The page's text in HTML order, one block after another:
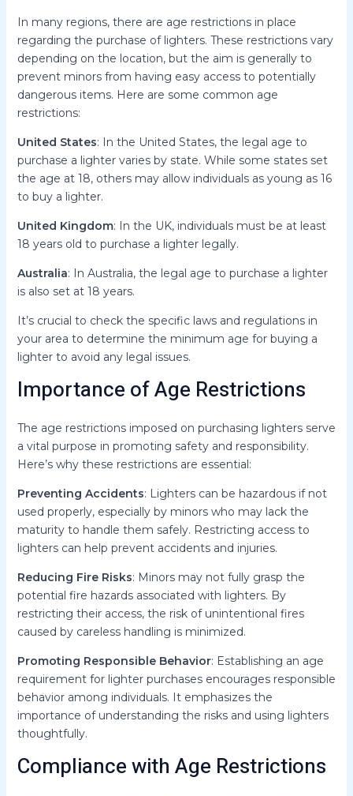
In many regions, there are age restrictions in place
regarding the purchase of lighters. These restrictions vary
depending on the location, but the aim is generally to
prevent minors from having easy access to potentially
dangerous items. Here are some common age
restrictions:
United States: In the United States, the legal age to
purchase a lighter varies by state. While some states set
the age at 18, others may allow individuals as young as 16
to buy a lighter.
United Kingdom: In the UK, individuals must be at least
18 years old to purchase a lighter legally.
Australia: In Australia, the legal age to purchase a lighter
is also set at 18 years.
It’s crucial to check the specific laws and regulations in
your area to determine the minimum age for buying a
lighter to avoid any legal issues.
Importance of Age Restrictions
The age restrictions imposed on purchasing lighters serve
a vital purpose in promoting safety and responsibility.
Here’s why these restrictions are essential:
Preventing Accidents: Lighters can be hazardous if not
used properly, especially by minors who may lack the
maturity to handle them safely. Restricting access to
lighters can help prevent accidents and injuries.
Reducing Fire Risks: Minors may not fully grasp the
potential fire hazards associated with lighters. By
restricting their access, the risk of unintentional fires
caused by careless handling is minimized.
Promoting Responsible Behavior: Establishing an age
requirement for lighter purchases encourages responsible
behavior among individuals. It emphasizes the
importance of understanding the risks and using lighters
thoughtfully.
Compliance with Age Restrictions